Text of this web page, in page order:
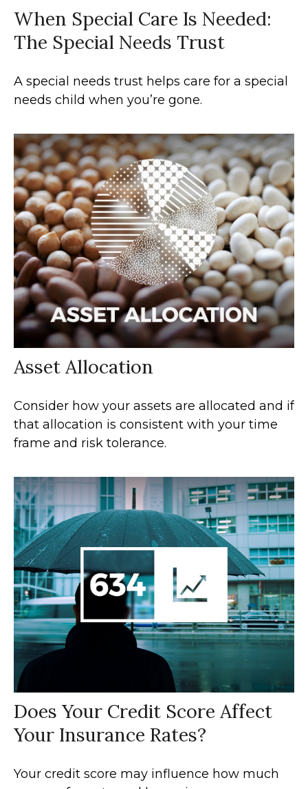
When Special Care Is Needed:
The Special Needs Trust
A special needs trust helps care for a special
needs child when you’re gone.
Asset Allocation
Consider how your assets are allocated and if
that allocation is consistent with your time
frame and risk tolerance.
Does Your Credit Score Affect
Your Insurance Rates?
Your credit score may influence how much